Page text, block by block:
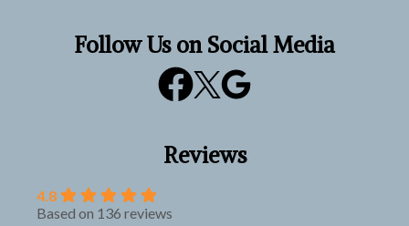
Follow Us on Social Media
Reviews
4.8
Based on 136 reviews